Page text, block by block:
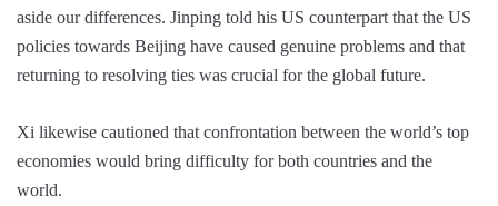
aside our differences. Jinping told his US counterpart that the US
policies towards Beijing have caused genuine problems and that
returning to resolving ties was crucial for the global future.
Xi likewise cautioned that confrontation between the world’s top
economies would bring difficulty for both countries and the
world.